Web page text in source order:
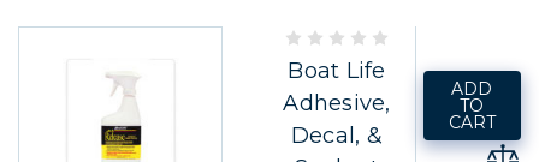
Boat Life
Adhesive,
Decal, &
ADD
TO
CART